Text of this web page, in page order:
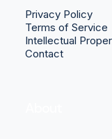
Privacy Policy
Terms of Service
Intellectual
Contact